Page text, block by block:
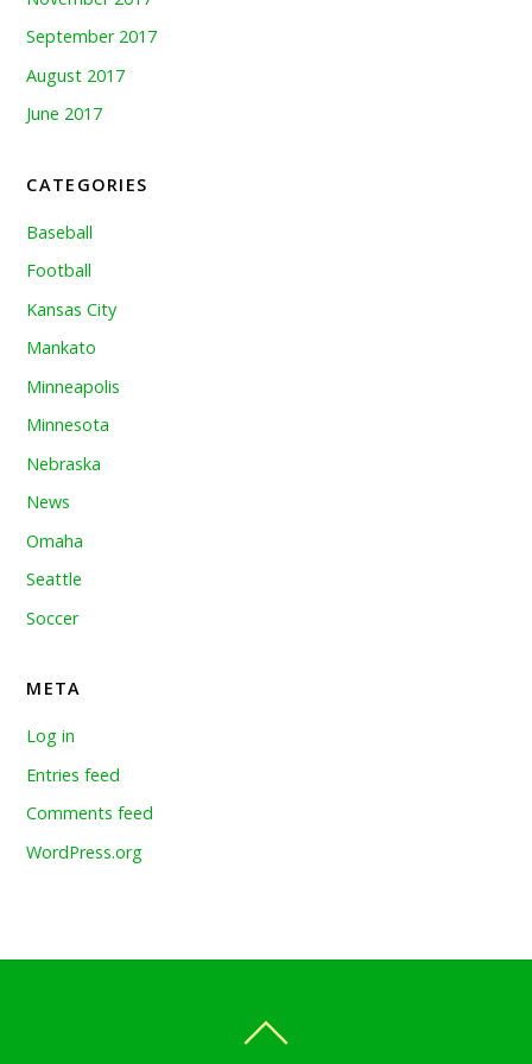
September 2017
August 2017
June 2017
CATEGORIES
Baseball
Football
Kansas City
Mankato
Minneapolis
Minnesota
Nebraska
News
Omaha
Seattle
Soccer
META
Log in
Entries feed
Comments feed
WordPress.org